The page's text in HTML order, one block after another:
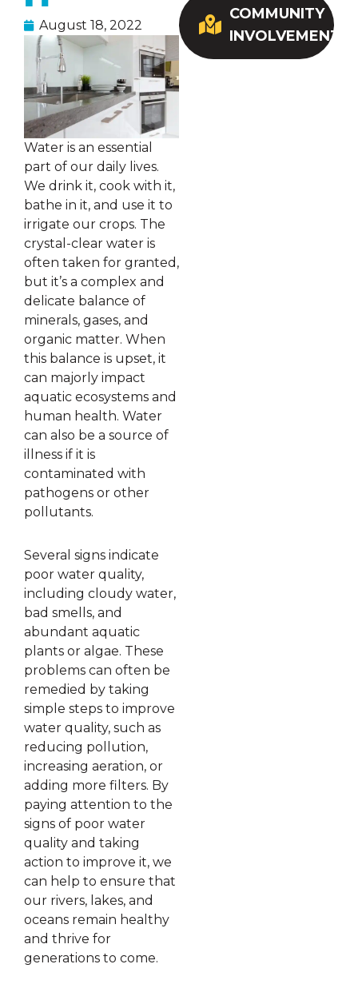
COMMUNITY
INVOLVEMENT
August 18, 2022
Water is an essential
part of our daily lives.
We drink it, cook with it,
bathe in it, and use it to
irrigate our crops. The
crystal-clear water is
often taken for granted,
but it’s a complex and
delicate balance of
minerals, gases, and
organic matter. When
this balance is upset, it
can majorly impact
aquatic ecosystems and
human health. Water
can also be a source of
illness if it is
contaminated with
pathogens or other
pollutants.
Several signs indicate
poor water quality,
including cloudy water,
bad smells, and
abundant aquatic
plants or algae. These
problems can often be
remedied by taking
simple steps to improve
water quality, such as
reducing pollution,
increasing aeration, or
adding more filters. By
paying attention to the
signs of poor water
quality and taking
action to improve it, we
can help to ensure that
our rivers, lakes, and
oceans remain healthy
and thrive for
generations to come.